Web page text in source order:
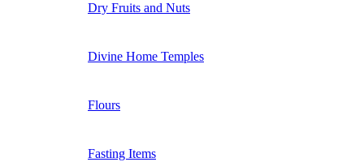
Dry Fruits and Nuts
Divine Home Temples
Flours
Fasting Items